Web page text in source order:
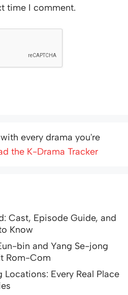
time I comment.
every drama you're
the K-Drama Tracker
Cast, Episode Guide, and
Know
bin and Yang Se-jong
Rom-Com
Every Real Place